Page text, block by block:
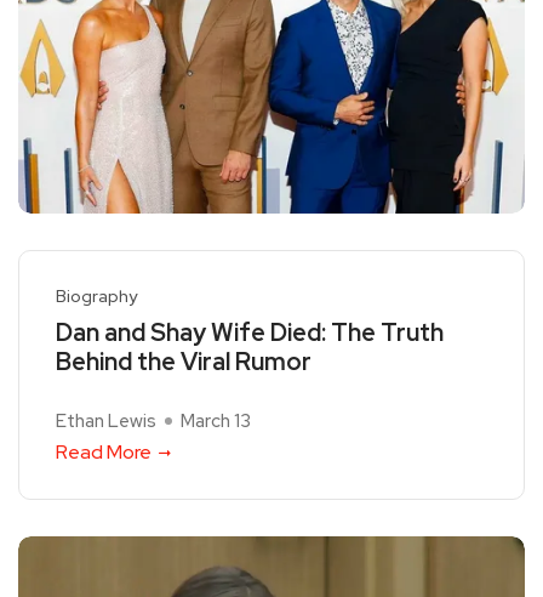
Biography
Dan and Shay Wife Died: The Truth
Behind the Viral Rumor
Ethan Lewis March 13
Read More